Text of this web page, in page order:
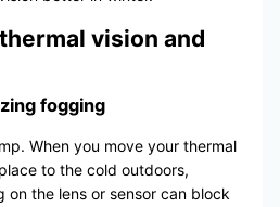
vision and
fogging
When you move your thermal
to the cold outdoors,
on the lens or sensor can block